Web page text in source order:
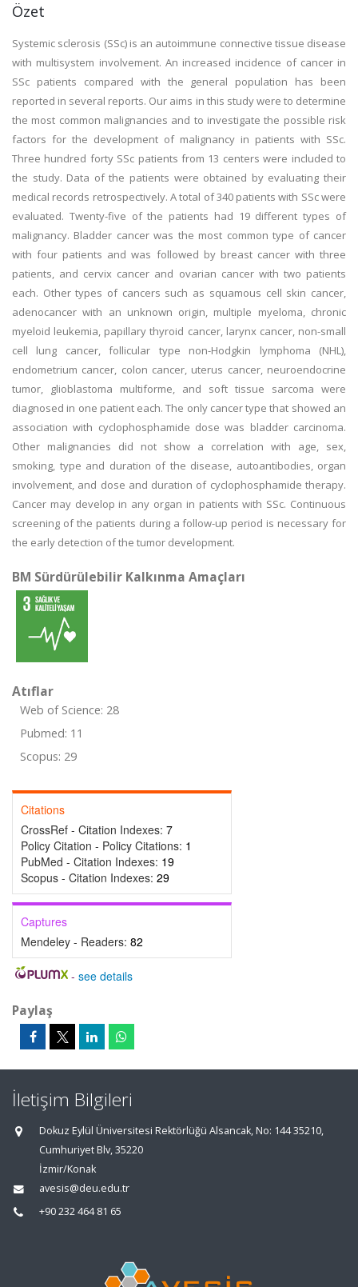
Özet
Systemic sclerosis (SSc) is an autoimmune connective tissue disease
with multisystem involvement. An increased incidence of cancer in
SSc patients compared with the general population has been
reported in several reports. Our aims in this study were to determine
the most common malignancies and to investigate the possible risk
factors for the development of malignancy in patients with SSc.
Three hundred forty SSc patients from 13 centers were included to
the study. Data of the patients were obtained by evaluating their
medical records retrospectively. A total of 340 patients with SSc were
evaluated. Twenty-five of the patients had 19 different types of
malignancy. Bladder cancer was the most common type of cancer
with four patients and was followed by breast cancer with three
patients, and cervix cancer and ovarian cancer with two patients
each. Other types of cancers such as squamous cell skin cancer,
adenocancer with an unknown origin, multiple myeloma, chronic
myeloid leukemia, papillary thyroid cancer, larynx cancer, non-small
cell lung cancer, follicular type non-Hodgkin lymphoma (NHL),
endometrium cancer, colon cancer, uterus cancer, neuroendocrine
tumor, glioblastoma multiforme, and soft tissue sarcoma were
diagnosed in one patient each. The only cancer type that showed an
association with cyclophosphamide dose was bladder carcinoma.
Other malignancies did not show a correlation with age, sex,
smoking, type and duration of the disease, autoantibodies, organ
involvement, and dose and duration of cyclophosphamide therapy.
Cancer may develop in any organ in patients with SSc. Continuous
screening of the patients during a follow-up period is necessary for
the early detection of the tumor development.
BM Sürdürülebilir Kalkınma Amaçları
Atıflar
Web of Science: 28
Pubmed: 11
Scopus: 29
Citations
CrossRef - Citation Indexes: 7
Policy Citation - Policy Citations: 1
PubMed - Citation Indexes: 19
Scopus - Citation Indexes: 29
Captures
Mendeley - Readers: 82
- see details
Paylaş
İletişim Bilgileri
Dokuz Eylül Üniversitesi Rektörlüğü Alsancak, No: 144 35210,
Cumhuriyet Blv, 35220
İzmir/Konak
avesis@deu.edu.tr
+90 232 464 81 65